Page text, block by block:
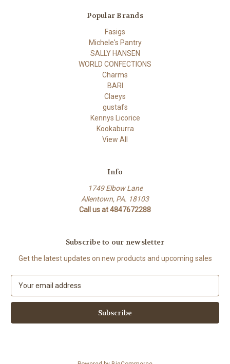
Popular Brands
Fasigs
Michele's Pantry
SALLY HANSEN
WORLD CONFECTIONS
Charms
BARI
Claeys
gustafs
Kennys Licorice
Kookaburra
View All
Info
1749 Elbow Lane
Allentown, PA. 18103
Call us at 4847672288
Subscribe to our newsletter
Get the latest updates on new products and upcoming sales
a
l